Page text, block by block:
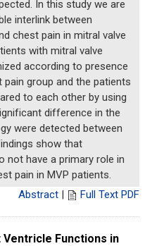
In this study we are
interlink between
chest pain in mitral valve
with mitral valve
according to presence
group and the patients
to each other by using
difference in the
were detected between
show that
not have a primary role in
pain in MVP patients.
Abstract | Full Text PDF
Functions in